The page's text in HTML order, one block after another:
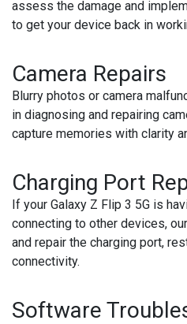
assess the damage and
to get your device back in
Camera Repairs
Blurry photos or camera
in diagnosing and repairing
capture memories with clarity
Charging Port
If your Galaxy Z Flip 3 5G is
connecting to other devices,
and repair the charging port,
connectivity.
Software